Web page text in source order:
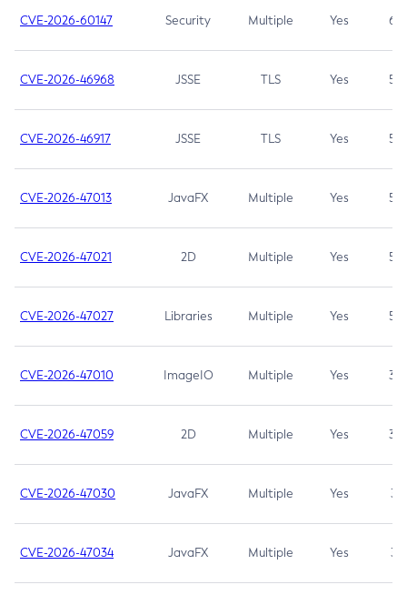
CVE-2026-60147 Security Multiple Yes 6.5
CVE-2026-46968 JSSE TLS Yes 5.9
CVE-2026-46917 JSSE TLS Yes 5.3
CVE-2026-47013 JavaFX Multiple Yes 5.3
CVE-2026-47021 2D Multiple Yes 5.3
CVE-2026-47027 Libraries Multiple Yes 5.3
CVE-2026-47010 ImageIO Multiple Yes 3.7
CVE-2026-47059 2D Multiple Yes 3.7
CVE-2026-47030 JavaFX Multiple Yes 3.1
CVE-2026-47034 JavaFX Multiple Yes 3.1